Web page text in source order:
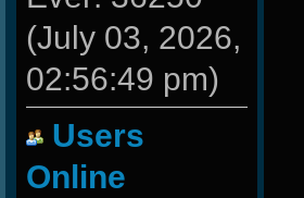
(July 03, 2026,
02:56:49 pm)
Users
Online